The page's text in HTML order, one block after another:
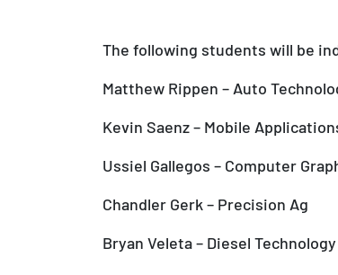
The following students will be
Matthew Rippen – Auto
Kevin Saenz – Mobile
Ussiel Gallegos – Computer
Chandler Gerk – Precision Ag
Bryan Veleta – Diesel Technology